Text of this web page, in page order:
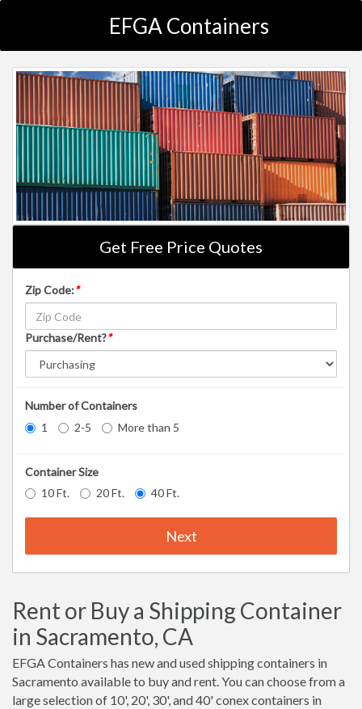
EFGA Containers
Get Free Price Quotes
Zip Code:*
Purchase/Rent?*
Number of Containers
1
2-5 More than 5
Container Size
10 Ft.
20 Ft. 40 Ft.
Next
Rent or Buy a Shipping Container
in Sacramento, CA
EFGA Containers has new and used shipping containers in
Sacramento available to buy and rent. You can choose from a
large selection of 10', 20', 30', and 40' conex containers in